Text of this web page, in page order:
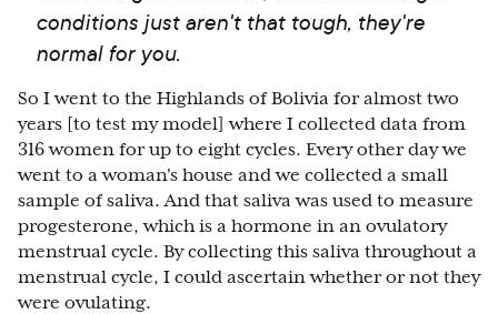
conditions just aren't that tough, they're
normal for you.
So I went to the Highlands of Bolivia for almost two
years [to test my model] where I collected data from
316 women for up to eight cycles. Every other day we
went to a woman's house and we collected a small
sample of saliva. And that saliva was used to measure
progesterone, which is a hormone in an ovulatory
menstrual cycle. By collecting this saliva throughout a
menstrual cycle, I could ascertain whether or not they
were ovulating.